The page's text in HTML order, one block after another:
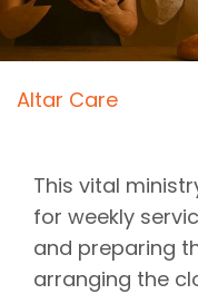
Altar Care
This vital
for weekly
and preparing
arranging the